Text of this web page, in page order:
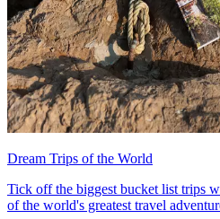
Dream Trips of the World
Tick off the biggest bucket list trips
of the world's greatest travel